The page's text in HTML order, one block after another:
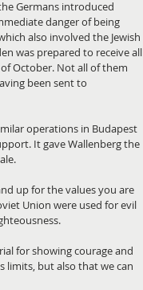
Germans introduced
danger of being
also involved the Jewish
was prepared to receive all
October. Not all of them
been sent to
operations in Budapest
It gave Wallenberg the
up for the values you are
Union were used for evil
for showing courage and
limits, but also that we can